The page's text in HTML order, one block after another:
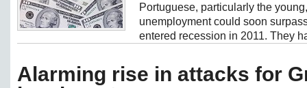
Portuguese, particularly the
unemployment could soon
entered recession in 2011. They
Alarming rise in attacks for